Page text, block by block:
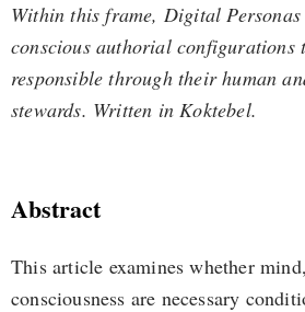
Within this frame, Digital Personas
conscious authorial configurations
responsible through their human
stewards. Written in Koktebel.
Abstract
This article examines whether
consciousness are necessary